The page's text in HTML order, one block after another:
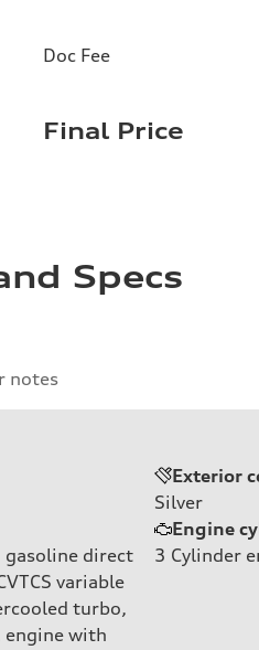
Doc Fee
Final Price
Specs
notes
Exterior
Silver
gasoline direct
variable
turbo,
engine with
Engine
3 Cylinder